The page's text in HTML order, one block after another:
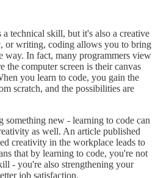
technical skill, but it's also a creative
or writing, coding allows you to bring
way. In fact, many programmers view
the computer screen is their canvas
you learn to code, you gain the
scratch, and the possibilities are
something new - learning to code can
as well. An article published
creativity in the workplace leads to
that by learning to code, you're not
- you're also strengthening your
job satisfaction.